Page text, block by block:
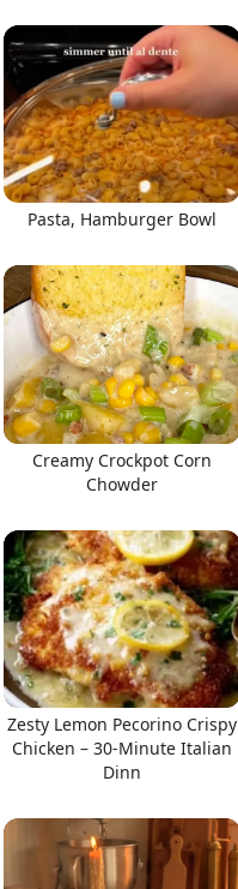
Pasta, Hamburger Bowl
Creamy Crockpot Corn
Chowder
Zesty Lemon Pecorino Crispy
Chicken – 30-Minute Italian
Dinn